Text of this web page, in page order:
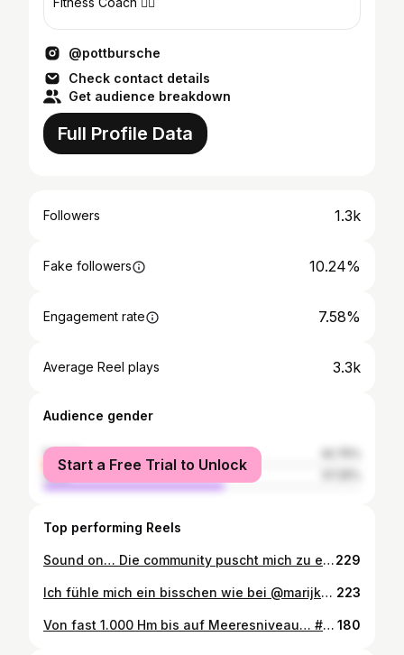
@pottbursche
Check contact details
Get audience breakdown
Full Profile Data
Followers 1.3k
Fake followers 10.24%
Engagement rate 7.58%
Average Reel plays 3.3k
Audience gender
female
male
Start a Free Trial to Unlock
Top performing Reels
Sound on… Die community puscht mich zu einem neuen Power Clean PR und den gleich für 3 😅 Ist die Beuge zu schwach?🤔 #powerclean #pr #personalbest #weightlifting #sunday #power #lift #tallboy #motivation #croud #community #competition @glueckauf_crossfit @max_wils_athletics @fitnessbundesliga229
Ich fühle mich ein bisschen wie bei @marijkeamado in der Mini Playback Show. Gestern noch wusste ich bei der Anmeldung nichtmal, dass ich Ausweis und QR-Code brauche. Einmal kurz durch die Zauberkugel, den @hyroxger absolviert und einen Tag später kommt die Einladung zur @hyroxworld WM. Keine Ahnung was und wie wir es gemacht haben, aber es kann nicht schlecht gewesen sein…😅 Danke für die Fotos und den Support @sarah.tenb #hyrox #essen #gruga #weekend #team #invitations #challenge #qualified #vegasbaby #wm #moretocome #run #sport #team #aboutyesterday #weekendvibes #thankyou 223
Von fast 1.000 Hm bis auf Meeresniveau… #elba #italy #mtb #mountainbike #outdoor #autumn #insel #ocean #happytime #oceanview #mtbenduro #enduro #nature #naturelovers #bike #elbaenduro #vacation @yeticyclesde #sunnyday #greattime #sport #toscana #view 📷 @flat.sucks 180